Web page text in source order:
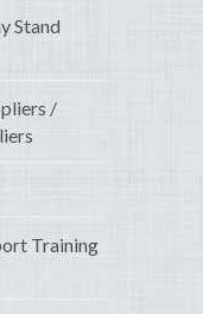
Stand
/
Training